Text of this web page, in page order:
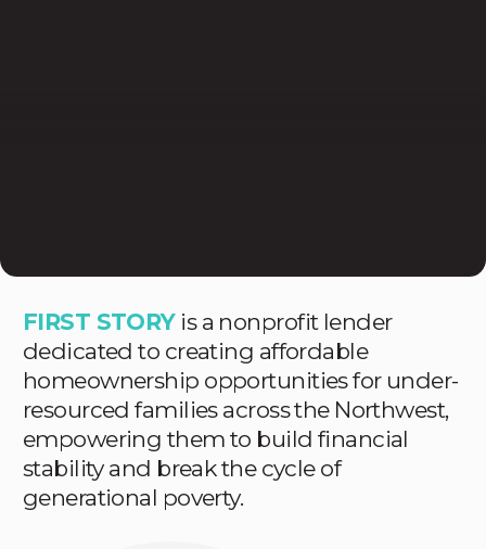
FIRST STORYis a nonprofit lender
dedicated to creating affordable
homeownership opportunities for under-
resourced families across the Northwest,
empowering them to build financial
stability and break the cycle of
generational poverty.